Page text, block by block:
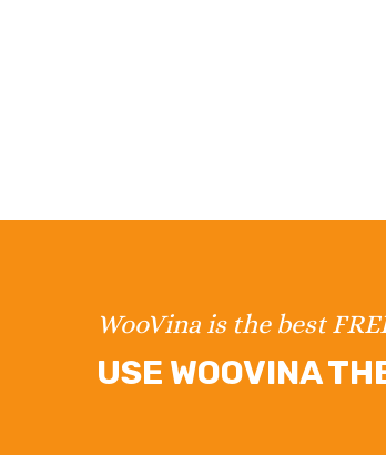
WooVina is the best
USE WOOVINA